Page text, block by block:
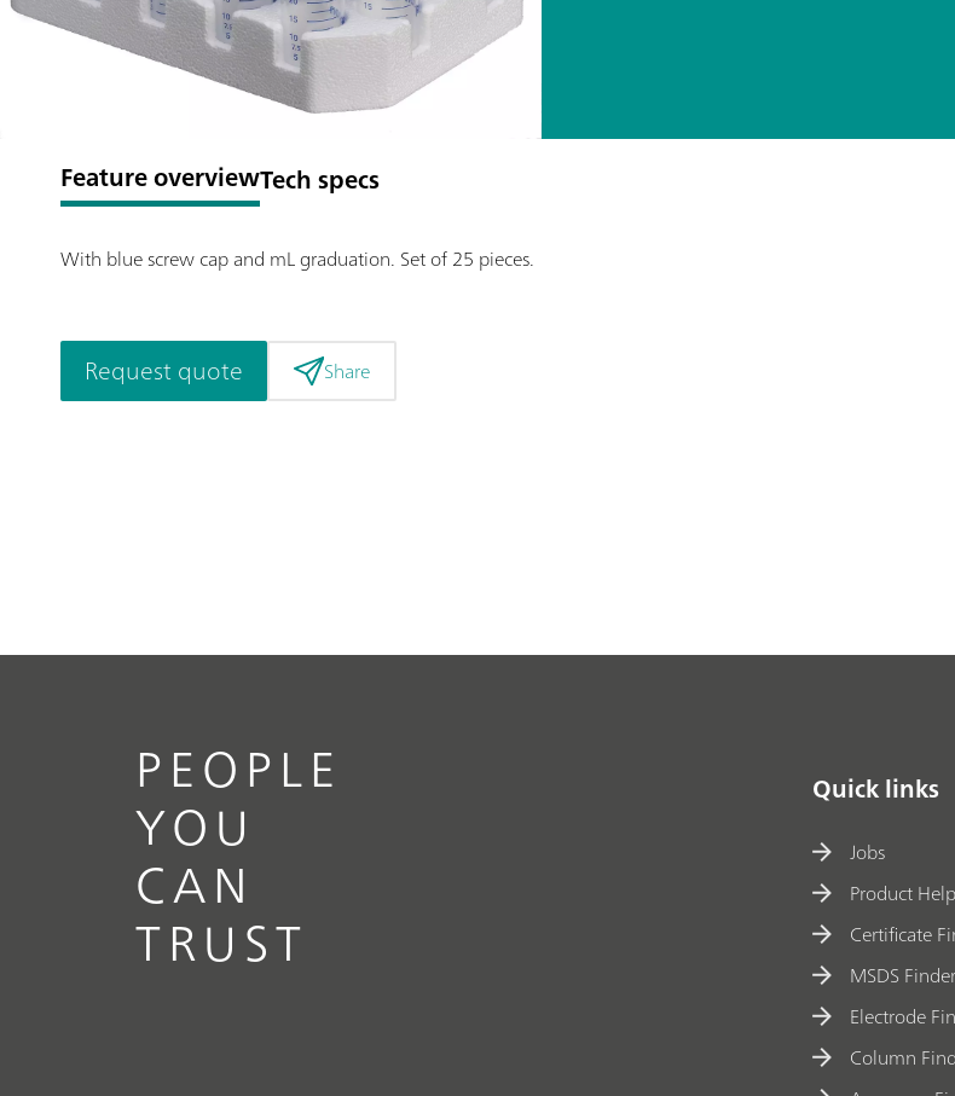
Feature overviewTech specs
With blue screw cap and mL graduation. Set of 25 pieces.
Request quote Share
PEOPLE
YOU
CAN
TRUST
Quick links
Jobs
Product
Certificate
MSDS Finder
Electrode
Column